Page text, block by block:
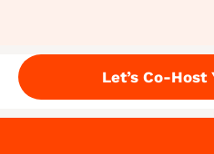
Let’s Co-